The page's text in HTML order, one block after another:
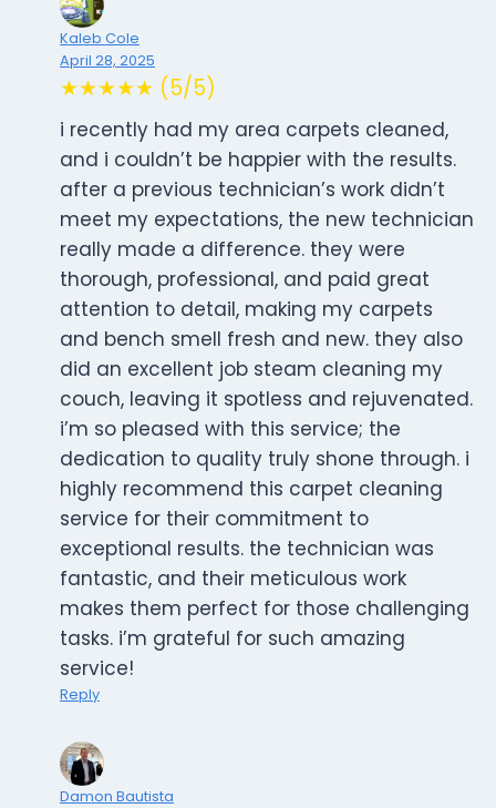
Kaleb Cole
April 28, 2025
★★★★★ (5/5)
i recently had my area carpets cleaned,
and i couldn’t be happier with the results.
after a previous technician’s work didn’t
meet my expectations, the new technician
really made a difference. they were
thorough, professional, and paid great
attention to detail, making my carpets
and bench smell fresh and new. they also
did an excellent job steam cleaning my
couch, leaving it spotless and rejuvenated.
i’m so pleased with this service; the
dedication to quality truly shone through. i
highly recommend this carpet cleaning
service for their commitment to
exceptional results. the technician was
fantastic, and their meticulous work
makes them perfect for those challenging
tasks. i’m grateful for such amazing
service!
Reply
Damon Bautista